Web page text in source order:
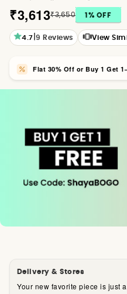
₹3,613₹3,650 1 % OFF
4.7 9 Reviews View
Flat 30% Off or Buy 1 Get
Delivery & Stores
Your new favorite piece is just